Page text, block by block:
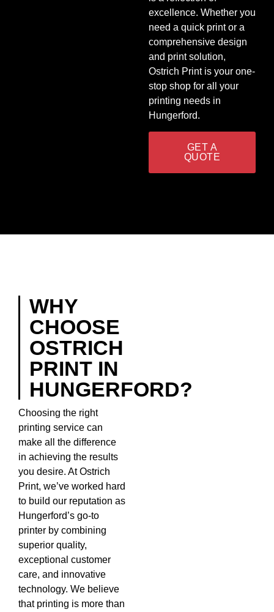
excellence. Whether you
need a quick print or a
comprehensive design
and print solution,
Ostrich Print is your one-
stop shop for all your
printing needs in
Hungerford.
GET A
QUOTE
WHY
CHOOSE
OSTRICH
PRINT IN
HUNGERFORD?
Choosing the right
printing service can
make all the difference
in achieving the results
you desire. At Ostrich
Print, we’ve worked hard
to build our reputation as
Hungerford’s go-to
printer by combining
superior quality,
exceptional customer
care, and innovative
technology. We believe
that printing is more than